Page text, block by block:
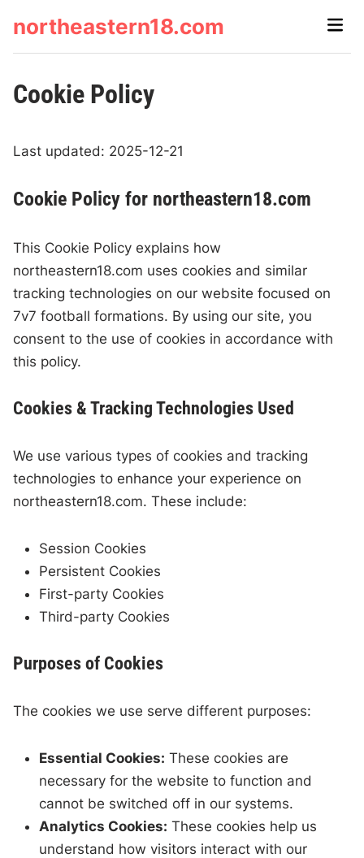
northeastern18.com
Main
Cookie Policy
Last updated: 2025-12-21
Cookie Policy for northeastern18.com
This Cookie Policy explains how
northeastern18.com uses cookies and similar
tracking technologies on our website focused on
7v7 football formations. By using our site, you
consent to the use of cookies in accordance with
this policy.
Cookies & Tracking Technologies Used
We use various types of cookies and tracking
technologies to enhance your experience on
northeastern18.com. These include:
Session Cookies
Persistent Cookies
First-party Cookies
Third-party Cookies
Purposes of Cookies
The cookies we use serve different purposes:
Essential Cookies: These cookies are
necessary for the website to function and
cannot be switched off in our systems.
Analytics Cookies: These cookies help us
understand how visitors interact with our